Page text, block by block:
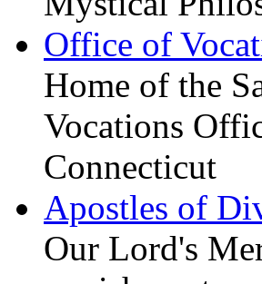
Office of
Home of the
Vocations
Connecticut
Apostles of
Our Lord's